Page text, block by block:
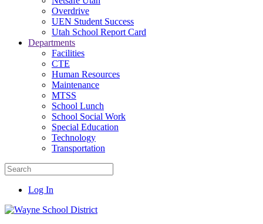
Overdrive
UEN Student Success
Utah School Report Card
Departments
Facilities
CTE
Human Resources
Maintenance
MTSS
School Lunch
School Social Work
Special Education
Technology
Transportation
Log In